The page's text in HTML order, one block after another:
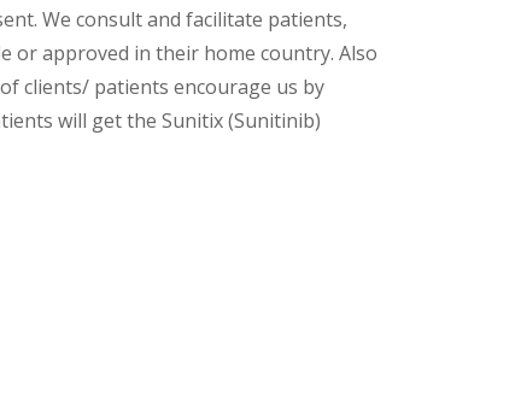
We consult and facilitate patients,
or approved in their home country. Also
clients/ patients encourage us by
will get the Sunitix (Sunitinib)